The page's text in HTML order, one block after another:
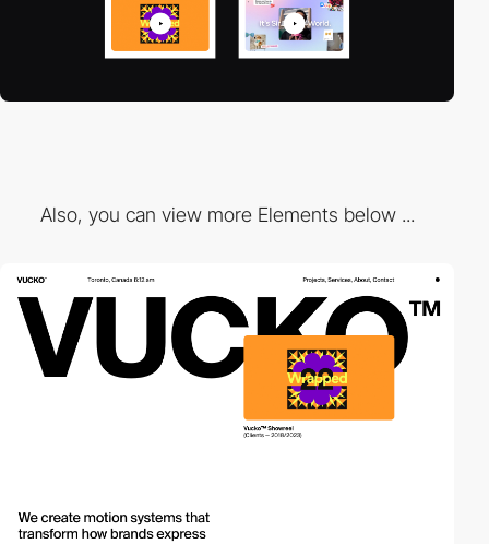
Also, you can view more Elements below ...